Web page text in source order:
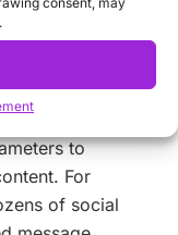
of outdated or
brand
consistency
to
For
of social